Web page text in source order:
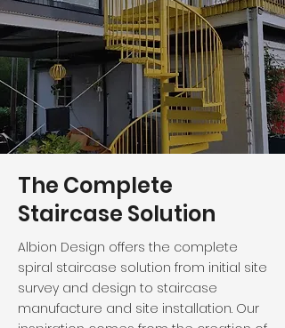
The Complete
Staircase Solution
Albion Design offers the complete
spiral staircase solution from initial site
survey and design to staircase
manufacture and site installation. Our